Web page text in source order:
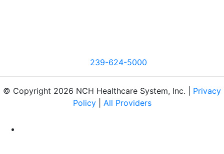
239-624-5000
© Copyright 2026 NCH Healthcare System, Inc. | Privacy
Policy| All Providers